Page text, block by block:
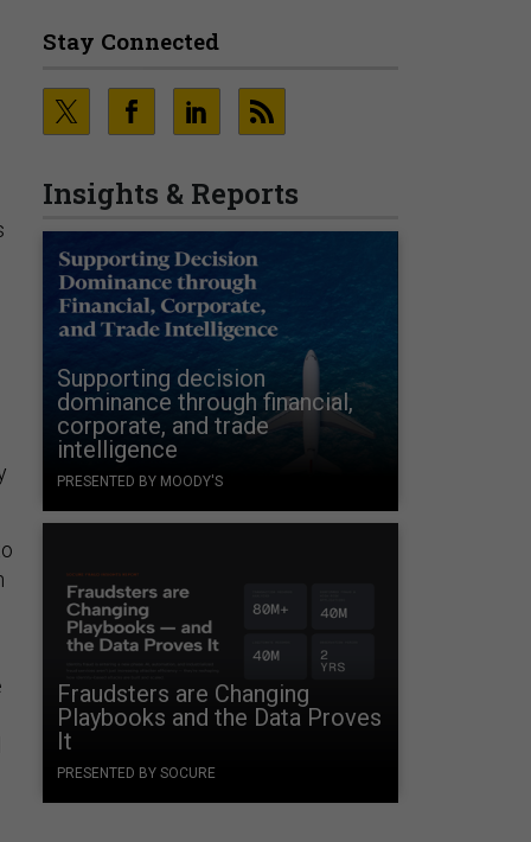
Stay Connected
Insights & Reports
Supporting decision
dominance through financial,
corporate, and trade
intelligence
PRESENTED BY MOODY'S
Fraudsters are Changing
Playbooks and the Data Proves
It
PRESENTED BY SOCURE